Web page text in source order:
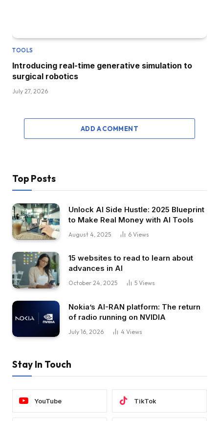
TOOLS
Introducing real-time generative simulation to
surgical robotics
July 27, 2026
ADD A COMMENT
Top Posts
Unlock AI Side Hustle: 2025 Blueprint
to Make Real Money with AI Tools
August 4, 2025 6 Views
15 websites to read to learn about
advances in AI
October 24, 2025 5 Views
Nokia’s AI-RAN platform: The return
of radio running on NVIDIA
July 16, 2026 4 Views
Stay In Touch
YouTube TikTok